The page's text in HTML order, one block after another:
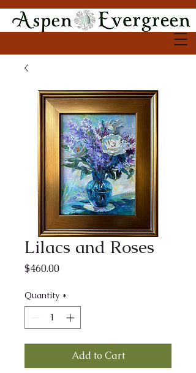
Lilacs and Roses
$460.00Price
Quantity *
Add to Cart